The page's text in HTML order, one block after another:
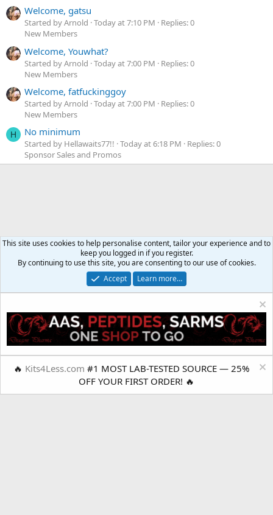
Welcome, gatsu
Started by Arnold Today at 7:10 PM
Replies: 0
New Members
Welcome, Youwhat?
Started by Arnold Today at 7:00 PM
Replies: 0
New Members
Welcome, fatfuckinggoy
Started by Arnold Today at 7:00 PM
Replies: 0
New Members
H No minimum
Started by Hellawaits77!! Today at 6:18 PM
Replies: 0
Sponsor Sales and Promos
Your Muscle Shop
Lite Mobile Style
Privacy policy Help
R
This site uses cookies to help personalise content, tailor your experience and to
keep you logged in if you register.
By continuing to use this site, you are consenting to our use of cookies.
Accept
Learn more…
🔥 Kits4Less.com #1 MOST LAB-TESTED SOURCE — 25%
OFF YOUR FIRST ORDER! 🔥